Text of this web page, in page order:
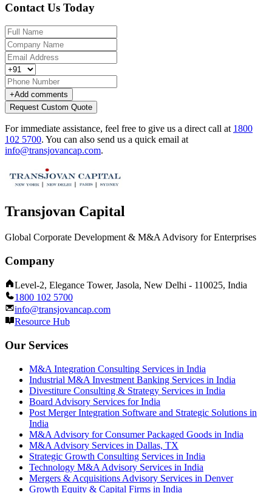
Contact Us Today
+Add comments
Request Custom Quote
For immediate assistance, feel free to give us a direct call at 1800
102 5700. You can also send us a quick email at
info@transjovancap.com.
Transjovan Capital
Global Corporate Development & M&A Advisory for Enterprises
Company
Level-2, Elegance Tower, Jasola, New Delhi - 110025, India
1800 102 5700
info@transjovancap.com
Resource Hub
Our Services
M&A Integration Consulting Services in India
Industrial M&A Investment Banking Services in India
Divestiture Consulting & Strategy Services in India
Board Advisory Services for India
Post Merger Integration Software and Strategic Solutions in
India
M&A Advisory for Consumer Packaged Goods in India
M&A Advisory Services in Dallas, TX
Strategic Growth Consulting Services in India
Technology M&A Advisory Services in India
Mergers & Acquisitions Advisory Services in Denver
Growth Equity & Capital Firms in India